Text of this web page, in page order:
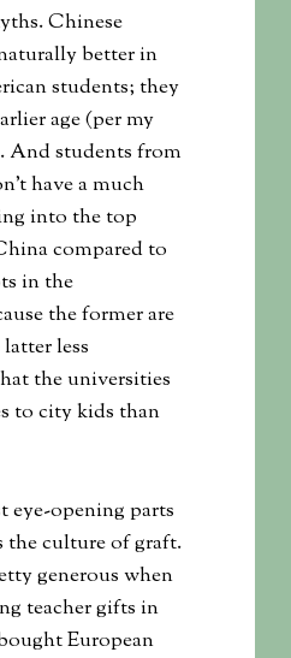
Chinese
better in
students; they
age (per my
And students from
have a much
into the top
compared to
in the
the former are
less
the universities
to city kids than
eye-opening parts
the culture of graft.
generous when
teacher gifts in
European